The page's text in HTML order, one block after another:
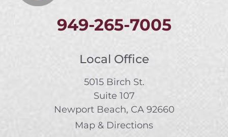
949-265-7005
Local Office
5015 Birch St.
Suite 107
Newport Beach, CA 92660
Map & Directions